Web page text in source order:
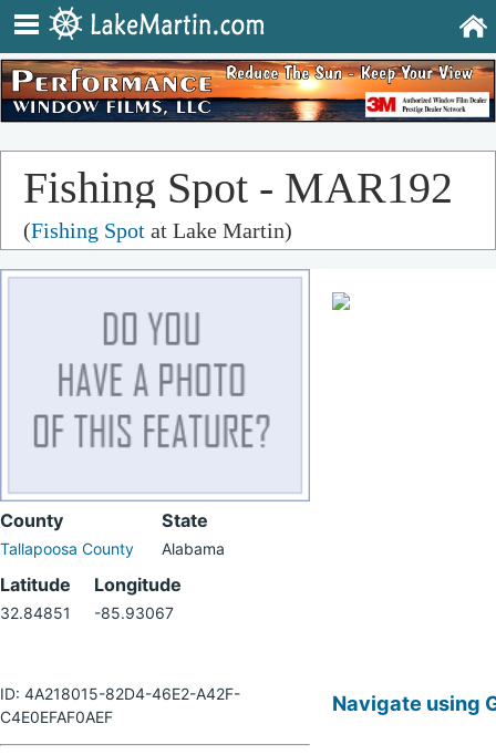
Fishing Spot - MAR192
(Fishing Spot at Lake Martin)
County
Tallapoosa County
State
Alabama
Latitude
32.84851
Longitude
-85.93067
ID: 4A218015-82D4-46E2-A42F-
C4E0EFAF0AEF
Navigate using